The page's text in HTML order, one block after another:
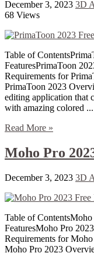
December 3, 2023 3D
68 Views
Table of
FeaturesPrimaToon
Requirements for
PrimaToon 2023
editing application that
with amazing colored ...
Read More »
Moho Pro
December 3, 2023 3D
Table of
FeaturesMoho Pro
Requirements for
Moho Pro 2023